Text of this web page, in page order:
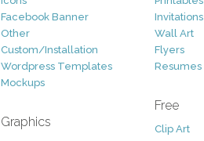
Facebook Banner
Other
Custom/Installation
Wordpress Templates
Mockups
Graphics
Invitations
Wall Art
Flyers
Resumes
Free
Clip Art